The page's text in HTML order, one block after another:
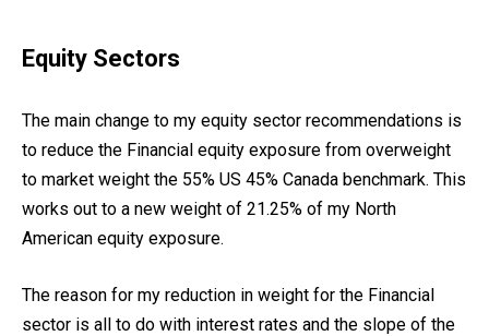
Equity Sectors
The main change to my equity sector recommendations is
to reduce the Financial equity exposure from overweight
to market weight the 55% US 45% Canada benchmark. This
works out to a new weight of 21.25% of my North
American equity exposure.
The reason for my reduction in weight for the Financial
sector is all to do with interest rates and the slope of the